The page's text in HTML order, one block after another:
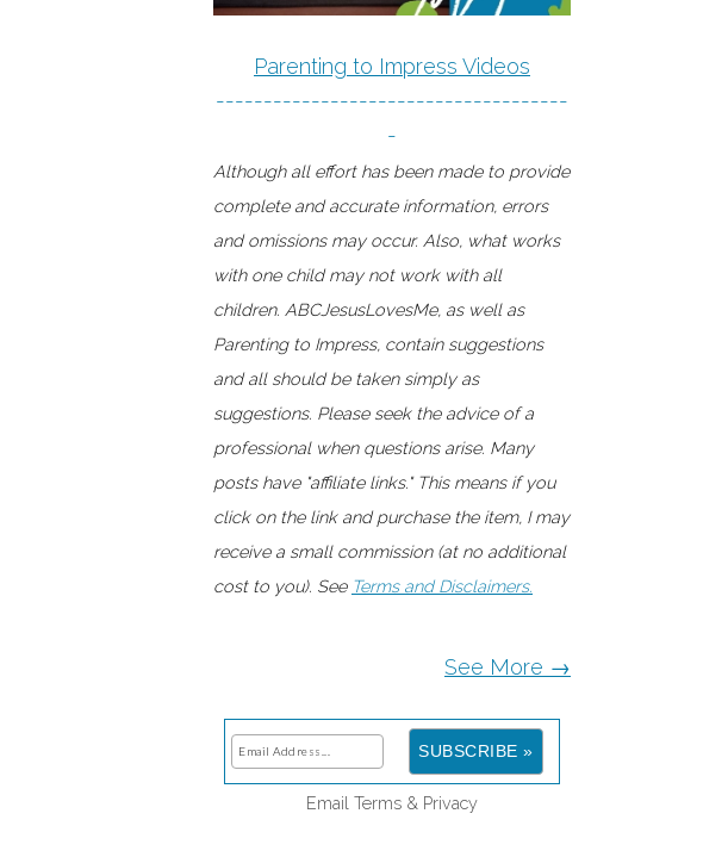
Parenting to Impress Videos
-------------------------------------
-
Although all effort has been made to provide
complete and accurate information, errors
and omissions may occur. Also, what works
with one child may not work with all
children. ABCJesusLovesMe, as well as
Parenting to Impress, contain suggestions
and all should be taken simply as
suggestions. Please seek the advice of a
professional when questions arise. Many
posts have "affiliate links." This means if you
click on the link and purchase the item, I may
receive a small commission (at no additional
cost to you). See Terms and Disclaimers.
See More →
Email Terms & Privacy